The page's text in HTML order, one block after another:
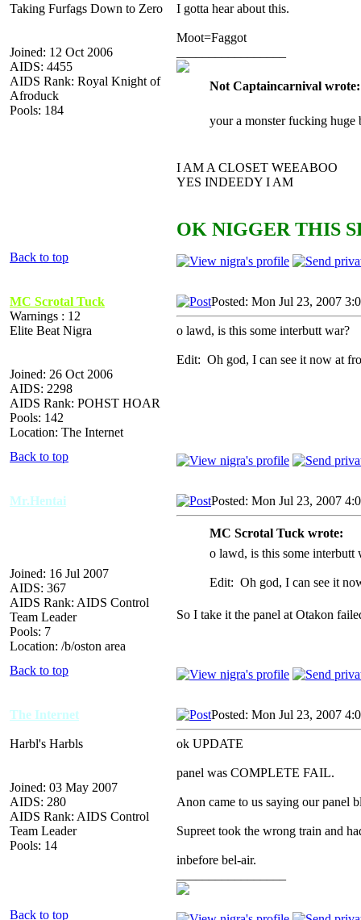
Taking Furfags Down to Zero
Joined: 12 Oct 2006
AIDS: 4455
AIDS Rank: Royal Knight of
Afroduck
Pools: 184
I gotta hear about this.
Moot=Faggot
Not Captaincarnival wrote:
your a monster fucking
I AM A CLOSET WEEABOO
YES INDEEDY I AM
OK NIGGER THIS
Back to top
MC Scrotal Tuck
Warnings : 12
Elite Beat Nigra
Joined: 26 Oct 2006
AIDS: 2298
AIDS Rank: POHST HOAR
Pools: 142
Location: The Internet
Posted: Mon Jul 23, 2007
o lawd, is this some interbutt war?
Edit: Oh god, I can see it now at
Back to top
Mr.Hentai
Joined: 16 Jul 2007
AIDS: 367
AIDS Rank: AIDS Control
Team Leader
Pools: 7
Location: /b/oston area
Posted: Mon Jul 23, 2007
MC Scrotal Tuck wrote:
o lawd, is this some interbutt
Edit: Oh god, I can see it
So I take it the panel at Otakon
Back to top
The Internet
Harbl's Harbls
Joined: 03 May 2007
AIDS: 280
AIDS Rank: AIDS Control
Team Leader
Pools: 14
Posted: Mon Jul 23, 2007
ok UPDATE
panel was COMPLETE FAIL.
Anon came to us saying our panel
Supreet took the wrong train and
inbefore bel-air.
Back to top